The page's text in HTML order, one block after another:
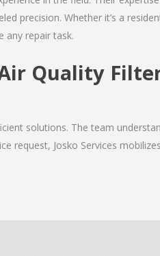
precision. Whether it’s a
any repair task.
Quality
solutions. The team
request, Josko Services